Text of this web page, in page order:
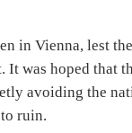
in Vienna, lest
It was hoped that
avoiding the
ruin.